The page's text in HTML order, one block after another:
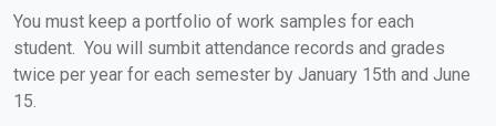
You must keep a portfolio of work samples for each
student. You will sumbit attendance records and grades
twice per year for each semester by January 15th and June
15.